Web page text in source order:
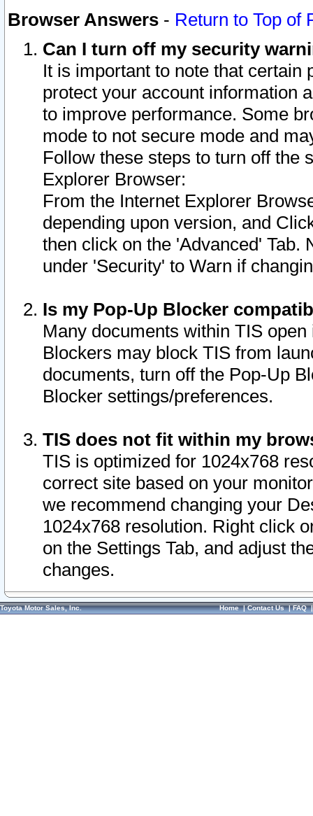
Browser Answers - Return to Top of
Can I turn off my security
It is important to note that
protect your account information
to improve performance. Some
mode to not secure mode and
Follow these steps to turn off the
Explorer Browser:
From the Internet Explorer
depending upon version, and
then click on the 'Advanced' Tab.
under 'Security' to Warn if
Is my Pop-Up Blocker
Many documents within TIS
Blockers may block TIS from
documents, turn off the Pop-Up
Blocker settings/preferences.
TIS does not fit within my
TIS is optimized for 1024x768
correct site based on your
we recommend changing your
1024x768 resolution. Right click
on the Settings Tab, and adjust
changes.
Toyota Motor Sales, Inc. Home|Contact Us|FAQ